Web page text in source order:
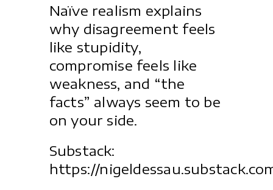
Naïve realism explains
why disagreement feels
like stupidity,
compromise feels like
weakness, and “the
facts” always seem to be
on your side.
Substack:
https://